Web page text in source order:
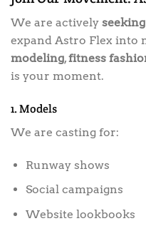
We are actively
expand Astro Flex into
modeling,fitness
is your moment.
1. Models
We are casting for:
Runway shows
Social campaigns
Website lookbooks